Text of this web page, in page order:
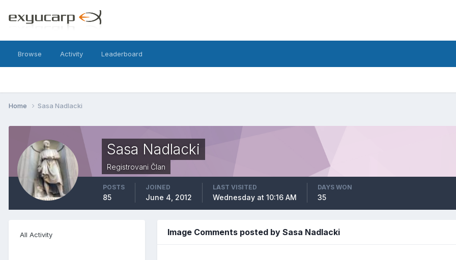
Browse Activity Leaderboard
Home Sasa Nadlacki
Sasa Nadlacki
Registrovani Član
POSTS
85
JOINED
June 4, 2012
LAST VISITED
Wednesday at 10:16 AM
DAYS WON
35
All Activity Image Comments posted by Sasa Nadlacki